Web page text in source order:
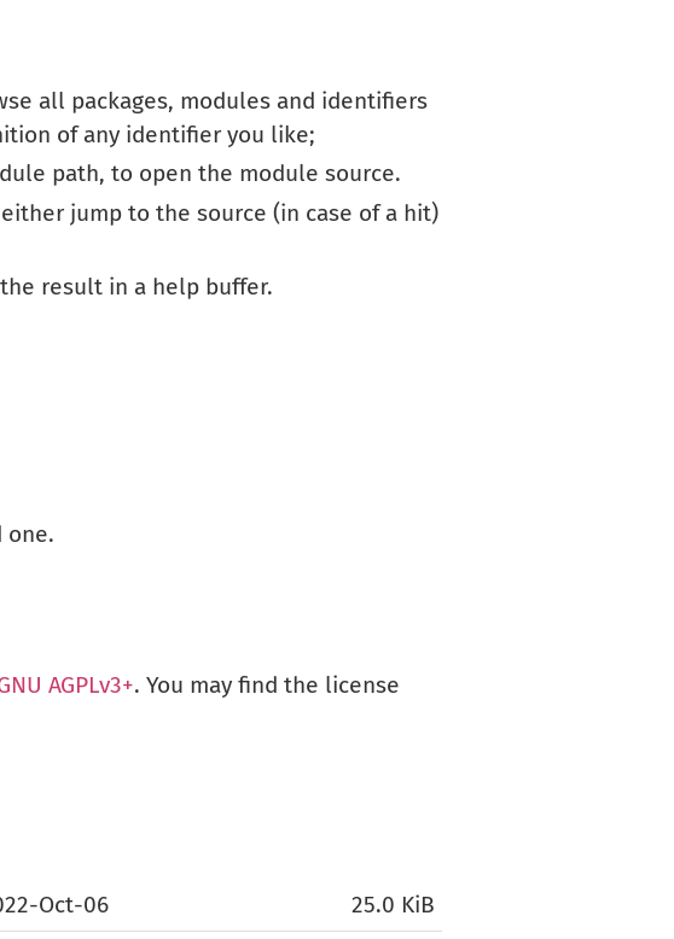
all packages, modules and identifiers
of any identifier you like;
path, to open the module source.
jump to the source (in case of a hit)
result in a help buffer.
one.
AGPLv3+. You may find the license
Oct-06 25.0 KiB